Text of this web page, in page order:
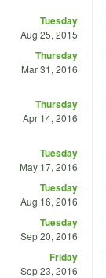
Tuesday
Aug 25, 2015
Thursday
Mar 31, 2016
Thursday
Apr 14, 2016
Tuesday
May 17, 2016
Tuesday
Aug 16, 2016
Tuesday
Sep 20, 2016
Friday
Sep 23, 2016